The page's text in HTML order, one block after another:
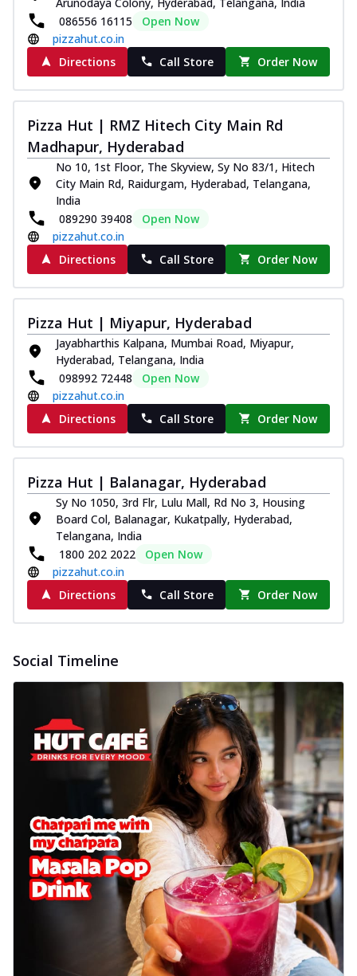
086556 16115
Open Now
pizzahut.co.in
Directions
Call Store Order Now
Pizza Hut | RMZ Hitech City Main Rd
Madhapur, Hyderabad
No 10, 1st Floor, The Skyview, Sy No 83/1, Hitech
City Main Rd, Raidurgam, Hyderabad, Telangana,
India
089290 39408
Open Now
pizzahut.co.in
Directions
Call Store Order Now
Pizza Hut | Miyapur, Hyderabad
Jayabharthis Kalpana, Mumbai Road, Miyapur,
Hyderabad, Telangana, India
098992 72448
Open Now
pizzahut.co.in
Directions
Call Store Order Now
Pizza Hut | Balanagar, Hyderabad
Sy No 1050, 3rd Flr, Lulu Mall, Rd No 3, Housing
Board Col, Balanagar, Kukatpally, Hyderabad,
Telangana, India
1800 202 2022
Open Now
pizzahut.co.in
Directions
Call Store Order Now
Social Timeline